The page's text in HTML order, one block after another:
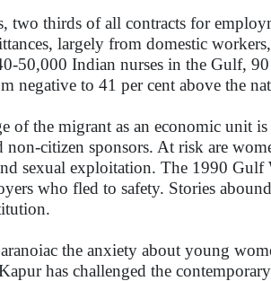
two thirds of all contracts for
largely from domestic
50,000 Indian nurses in the Gulf,
negative to 41 per cent above the
of the migrant as an economic unit
non-citizen sponsors. At risk are
sexual exploitation. The 1990
who fled to safety. Stories
the anxiety about young
has challenged the